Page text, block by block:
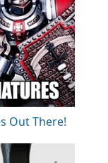
Out There!